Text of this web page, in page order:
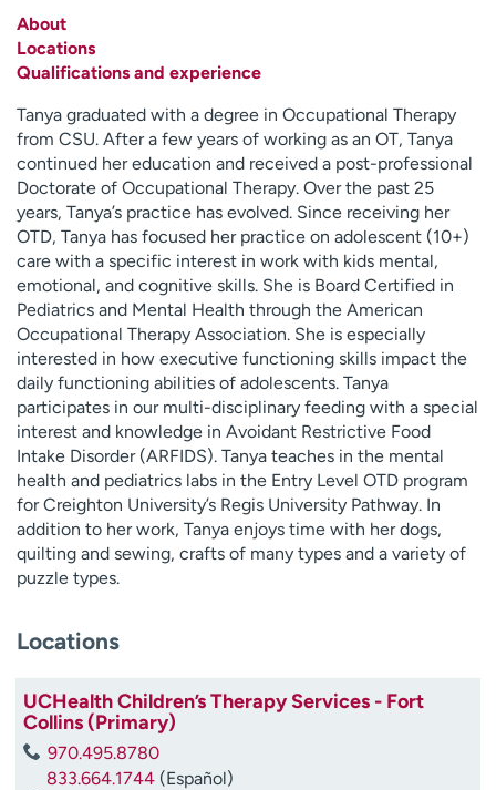
H
e
l
p
m
e
f
i
n
d
About
Locations
Qualifications and experience
Tanya graduated with a degree in Occupational Therapy
from CSU. After a few years of working as an OT, Tanya
continued her education and received a post-professional
Doctorate of Occupational Therapy. Over the past 25
years, Tanya’s practice has evolved. Since receiving her
OTD, Tanya has focused her practice on adolescent (10+)
care with a specific interest in work with kids mental,
emotional, and cognitive skills. She is Board Certified in
Pediatrics and Mental Health through the American
Occupational Therapy Association. She is especially
interested in how executive functioning skills impact the
daily functioning abilities of adolescents. Tanya
participates in our multi-disciplinary feeding with a special
interest and knowledge in Avoidant Restrictive Food
Intake Disorder (ARFIDS). Tanya teaches in the mental
health and pediatrics labs in the Entry Level OTD program
for Creighton University’s Regis University Pathway. In
addition to her work, Tanya enjoys time with her dogs,
quilting and sewing, crafts of many types and a variety of
puzzle types.
Locations
UCHealth Children’s Therapy Services - Fort
Collins (Primary)
970.495.8780
833.664.1744 (Español)